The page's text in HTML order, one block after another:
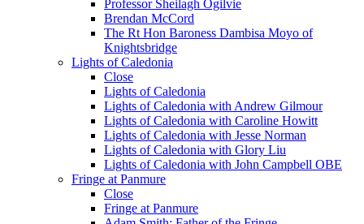
Professor Sheilagh Ogilvie
Brendan McCord
The Rt Hon Baroness Dambisa Moyo of
Knightsbridge
Lights of Caledonia
Close
Lights of Caledonia
Lights of Caledonia with Andrew Gilmour
Lights of Caledonia with Caroline Howitt
Lights of Caledonia with Jesse Norman
Lights of Caledonia with Glory Liu
Lights of Caledonia with John Campbell OBE
Fringe at Panmure
Close
Fringe at Panmure